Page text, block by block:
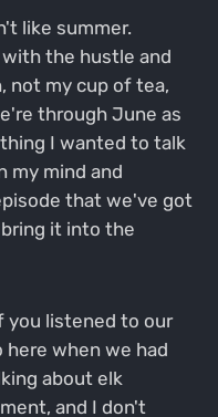
like summer.
the hustle and
not my cup of tea,
through June as
I wanted to talk
my mind and
that we've got
it into the
you listened to our
when we had
about elk
and I don't